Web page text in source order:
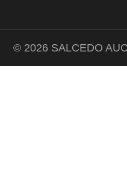
© 2026 SALCEDO